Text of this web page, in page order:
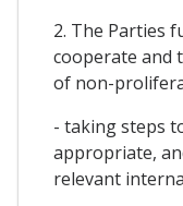
2. The Parties
cooperate and
of non-
- taking steps
appropriate,
relevant